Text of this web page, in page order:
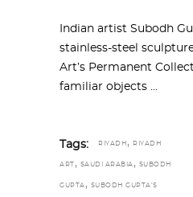
Indian artist Subodh
stainless-steel
Art’s Permanent
familiar objects
Tags: RIYADH , RIYADH
ART , SAUDI ARABIA , SUBODH
GUPTA , SUBODH GUPTA'S